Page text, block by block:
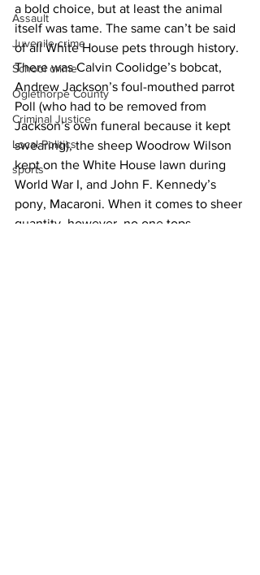
Assault
Juvenile crime
School crime
Oglethorpe County
Criminal Justice
Local Politics
sports
a bold choice, but at least the animal
itself was tame. The same can’t be said
of all White House pets through history.
There was Calvin Coolidge’s bobcat,
Andrew Jackson’s foul-mouthed parrot
Poll (who had to be removed from
Jackson’s own funeral because it kept
swearing), the sheep Woodrow Wilson
kept on the White House lawn during
World War I, and John F. Kennedy’s
pony, Macaroni. When it comes to sheer
quantity, however, no one tops